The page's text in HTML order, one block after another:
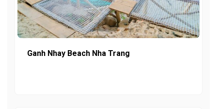
Ganh Nhay Beach Nha Trang